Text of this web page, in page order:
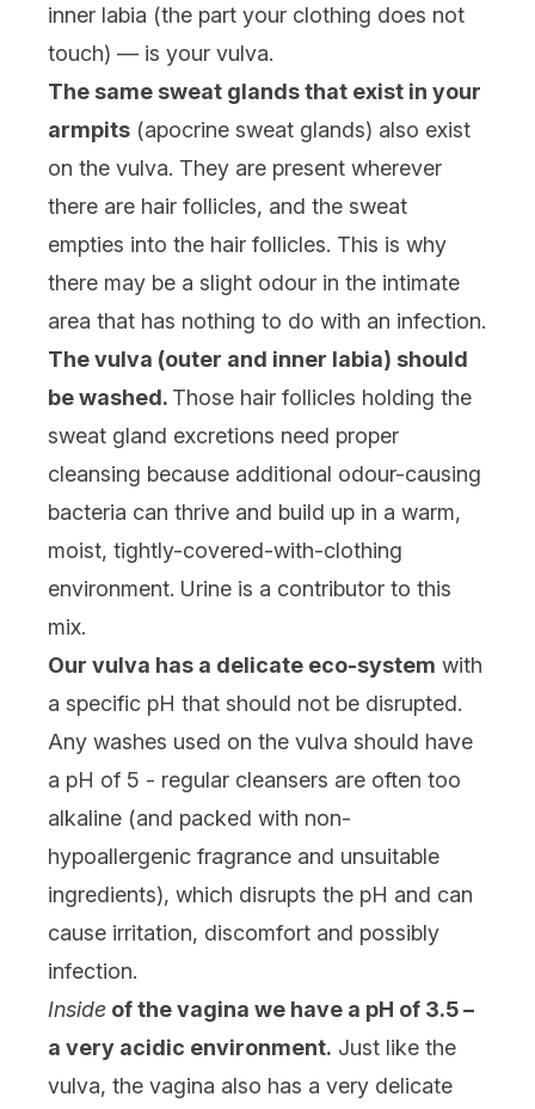
inner labia (the part your clothing does not
touch) — is your vulva.
The same sweat glands that exist in your
armpits (apocrine sweat glands) also exist
on the vulva. They are present wherever
there are hair follicles, and the sweat
empties into the hair follicles. This is why
there may be a slight odour in the intimate
area that has nothing to do with an infection.
The vulva (outer and inner labia) should
be washed. Those hair follicles holding the
sweat gland excretions need proper
cleansing because additional odour-causing
bacteria can thrive and build up in a warm,
moist, tightly-covered-with-clothing
environment. Urine is a contributor to this
mix.
Our vulva has a delicate eco-system with
a specific pH that should not be disrupted.
Any washes used on the vulva should have
a pH of 5 - regular cleansers are often too
alkaline (and packed with non-
hypoallergenic fragrance and unsuitable
ingredients), which disrupts the pH and can
cause irritation, discomfort and possibly
infection.
Inside of the vagina we have a pH of 3.5 –
a very acidic environment. Just like the
vulva, the vagina also has a very delicate